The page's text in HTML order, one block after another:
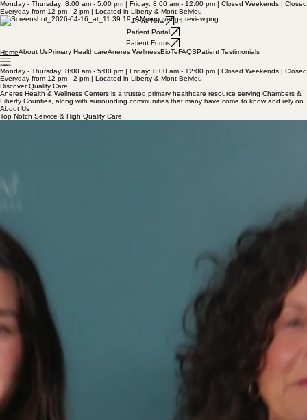
Monday - Thursday: 8:00 am - 5:00 pm | Friday: 8:00 am - 12:00 pm | Closed Weekends | Closed
Everyday from 12 pm - 2 pm | Located in Liberty & Mont Belvieu
Book Now
Patient Portal
Patient Forms
HomeAbout UsPrimary HealthcareAneres WellnessBioTeFAQSPatient Testimonials
Monday - Thursday: 8:00 am - 5:00 pm | Friday: 8:00 am - 12:00 pm | Closed Weekends | Closed
Everyday from 12 pm - 2 pm | Located in Liberty & Mont Belvieu
Discover Quality Care
Aneres Health & Wellness Centers is a trusted primary healthcare resource serving Chambers &
Liberty Counties, along with surrounding communities that many have come to know and rely on.
About Us
Top Notch Service & High Quality Care